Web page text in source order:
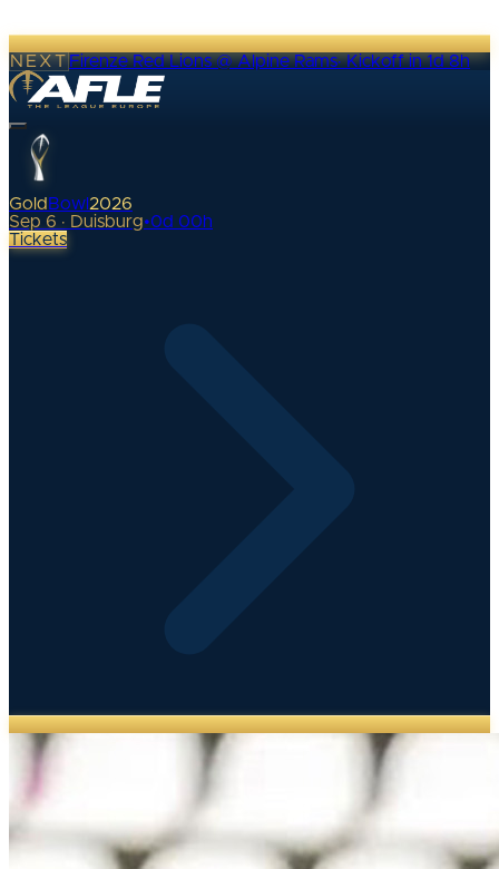
NEXTFirenze Red Lions @ Alpine Rams·Kickoff in 1d 8h
Gold Bowl 2026
Sep 6 · Duisburg•0d 00h
Tickets